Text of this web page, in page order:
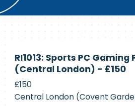
RI1013: Sports PC
(Central London) - £150
£150
Central London (Covent